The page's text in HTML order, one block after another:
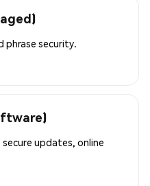
phrase security.
updates, online